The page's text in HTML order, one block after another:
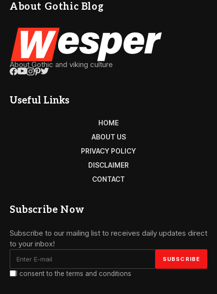
About Gothic Blog
About Gothic and viking culture
Useful Links
HOME
ABOUT US
PRIVACY POLICY
DISCLAIMER
CONTACT
Subscribe Now
Subscribe to our mailing list to receives daily updates direct
to your inbox!
I consent to the terms and conditions